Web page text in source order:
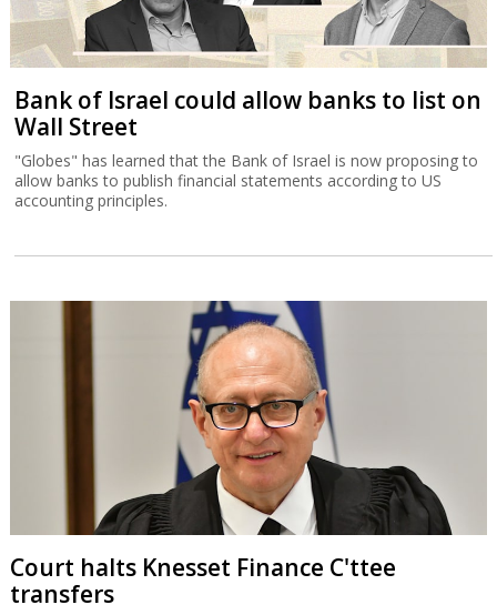
Bank of Israel could allow banks to list on
Wall Street
"Globes" has learned that the Bank of Israel is now proposing to
allow banks to publish financial statements according to US
accounting principles.
Court halts Knesset Finance C'ttee
transfers